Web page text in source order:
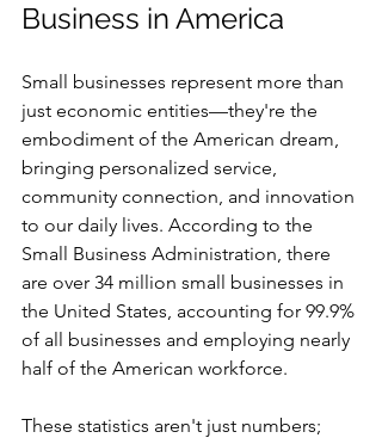
Business in America
Small businesses represent more than
just economic entities—they're the
embodiment of the American dream,
bringing personalized service,
community connection, and innovation
to our daily lives. According to the
Small Business Administration, there
are over 34 million small businesses in
the United States, accounting for 99.9%
of all businesses and employing nearly
half of the American workforce.
These statistics aren't just numbers;